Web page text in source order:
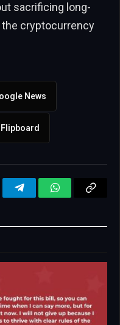
sacrificing long-
cryptocurrency
News
TelegramWhatsApp